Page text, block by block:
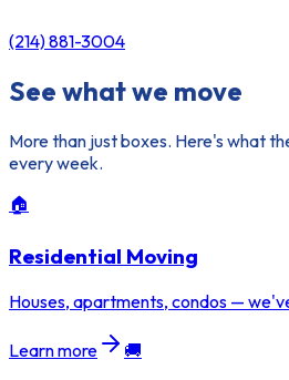
(214) 881-3004
See what we move
More than just boxes. Here's what
every week.
🏠
Residential Moving
Houses, apartments, condos —
Learn more 🚚